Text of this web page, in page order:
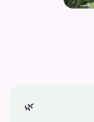
🌿